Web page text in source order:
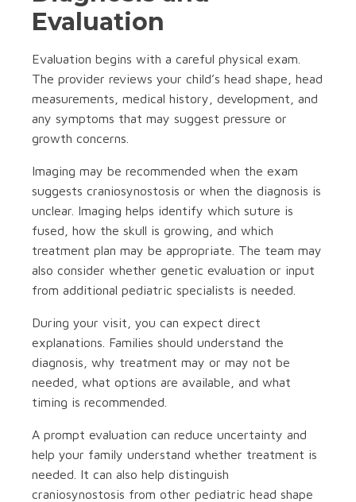
Evaluation
Evaluation begins with a careful physical exam.
The provider reviews your child’s head shape, head
measurements, medical history, development, and
any symptoms that may suggest pressure or
growth concerns.
Imaging may be recommended when the exam
suggests craniosynostosis or when the diagnosis is
unclear. Imaging helps identify which suture is
fused, how the skull is growing, and which
treatment plan may be appropriate. The team may
also consider whether genetic evaluation or input
from additional pediatric specialists is needed.
During your visit, you can expect direct
explanations. Families should understand the
diagnosis, why treatment may or may not be
needed, what options are available, and what
timing is recommended.
A prompt evaluation can reduce uncertainty and
help your family understand whether treatment is
needed. It can also help distinguish
craniosynostosis from other pediatric head shape